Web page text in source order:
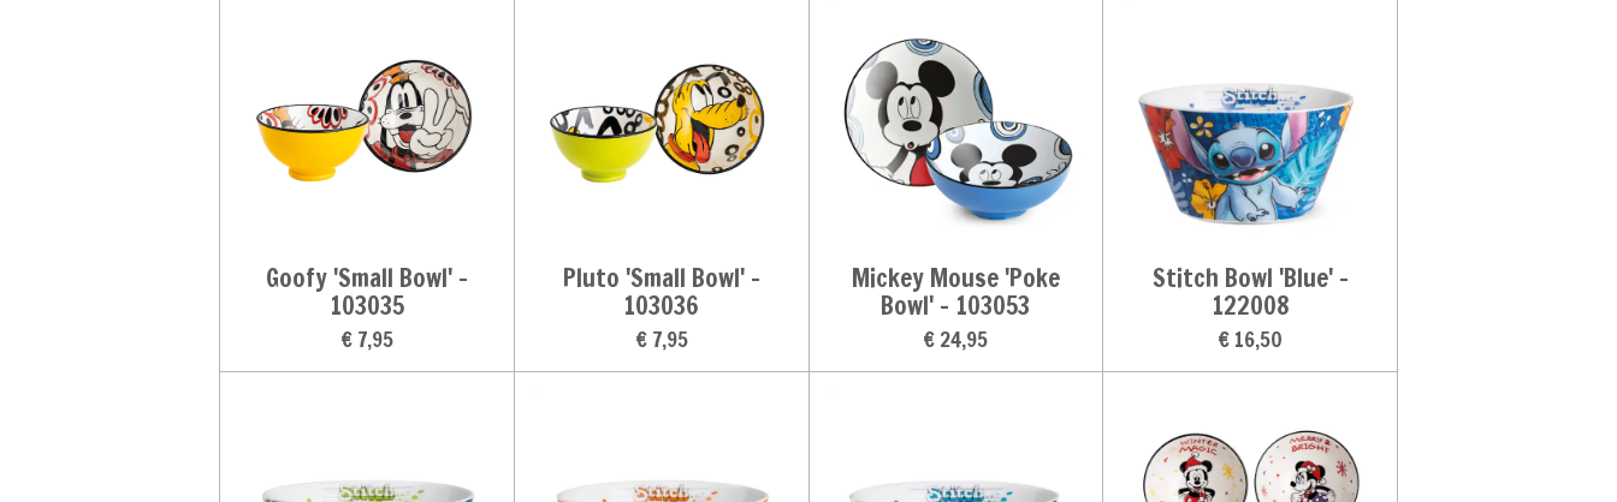
Goofy 'Small Bowl' -
103035
€ 7,95
Pluto 'Small Bowl' -
103036
€ 7,95
Mickey Mouse 'Poke
Bowl' - 103053
€ 24,95
Stitch Bowl 'Blue' -
122008
€ 16,50